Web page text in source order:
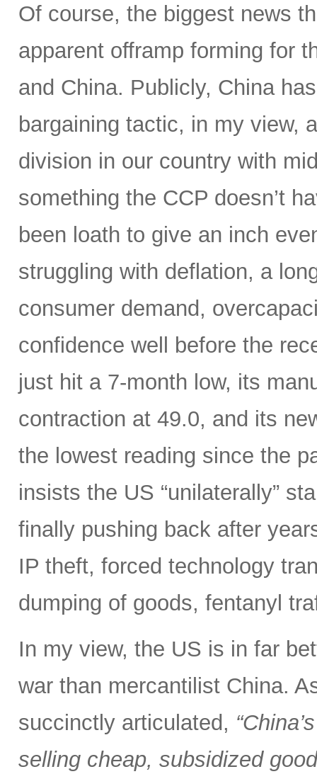
Of course, the biggest news
apparent offramp forming for
and China. Publicly, China
bargaining tactic, in my view,
division in our country with
something the CCP doesn’t
been loath to give an inch
struggling with deflation, a
consumer demand,
confidence well before the
just hit a 7-month low, its
contraction at 49.0, and its
the lowest reading since the
insists the US “unilaterally”
finally pushing back after
IP theft, forced technology
dumping of goods, fentanyl
In my view, the US is in far
war than mercantilist China.
succinctly articulated,
selling cheap, subsidized